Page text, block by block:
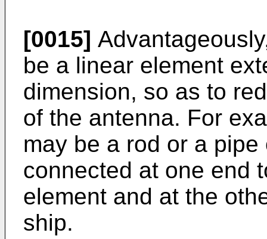
[0015]
be a linear element
dimension, so as to
of the antenna. For
may be a rod or a
connected at one end
element and at the
ship.